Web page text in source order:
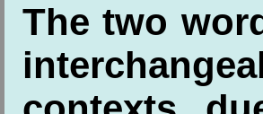
The two